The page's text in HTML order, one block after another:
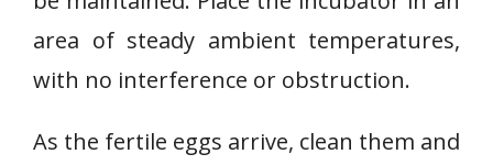
area of steady ambient temperatures,
with no interference or obstruction.
As the fertile eggs arrive, clean them and